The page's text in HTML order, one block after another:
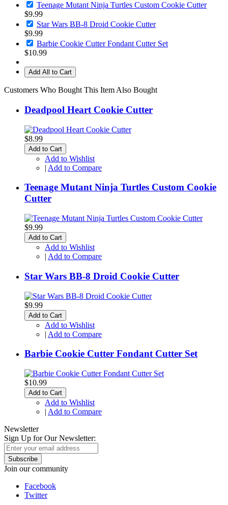
Teenage Mutant Ninja Turtles Custom Cookie Cutter
$9.99
Star Wars BB-8 Droid Cookie Cutter
$9.99
Barbie Cookie Cutter Fondant Cutter Set
$10.99
Add All to Cart
Customers Who Bought This Item Also Bought
Deadpool Heart Cookie Cutter
$8.99
Add to Cart
Add to Wishlist
| Add to Compare
Teenage Mutant Ninja Turtles Custom Cookie
Cutter
$9.99
Add to Cart
Add to Wishlist
| Add to Compare
Star Wars BB-8 Droid Cookie Cutter
$9.99
Add to Cart
Add to Wishlist
| Add to Compare
Barbie Cookie Cutter Fondant Cutter Set
$10.99
Add to Cart
Add to Wishlist
| Add to Compare
Newsletter
Sign Up for Our Newsletter:
Subscribe
Join our community
Facebook
Twitter